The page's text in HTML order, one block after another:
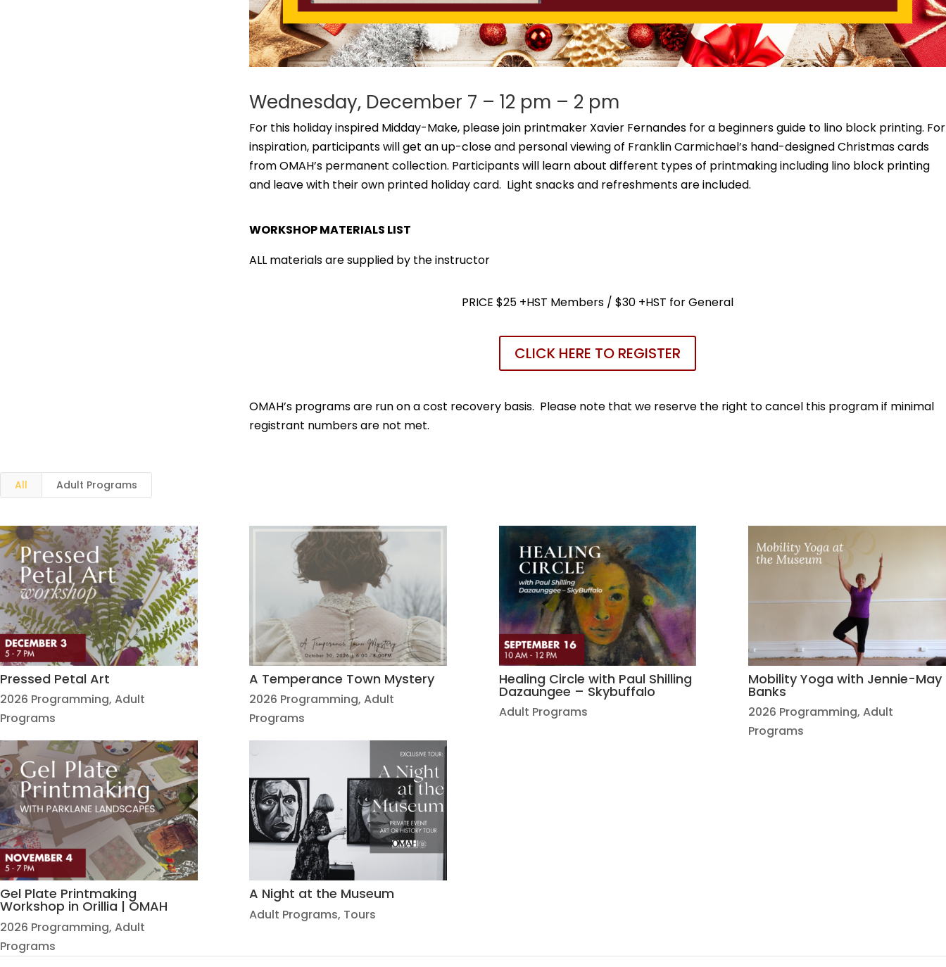
Wednesday, December 7 – 12 pm – 2 pm
For this holiday inspired Midday-Make, please join printmaker Xavier Fernandes for a beginners guide to lino block printing. For
inspiration, participants will get an up-close and personal viewing of Franklin Carmichael’s hand-designed Christmas cards
from OMAH’s permanent collection. Participants will learn about different types of printmaking including lino block printing
and leave with their own printed holiday card. Light snacks and refreshments are included.
WORKSHOP MATERIALS LIST
ALL materials are supplied by the instructor
PRICE $25 +HST Members / $30 +HST for General
CLICK HERE TO REGISTER
OMAH’s programs are run on a cost recovery basis. Please note that we reserve the right to cancel this program if minimal
registrant numbers are not met.
All Adult Programs
Pressed Petal Art
2026 Programming, Adult
Programs
A Temperance Town Mystery
2026 Programming,Adult
Programs
Healing Circle with Paul Shilling
Dazaungee – Skybuffalo
Adult Programs
Mobility Yoga with Jennie-May
Banks
2026 Programming,Adult
Programs
Gel Plate Printmaking
Workshop in Orillia | OMAH
2026 Programming, Adult
Programs
A Night at the Museum
Adult Programs, Tours